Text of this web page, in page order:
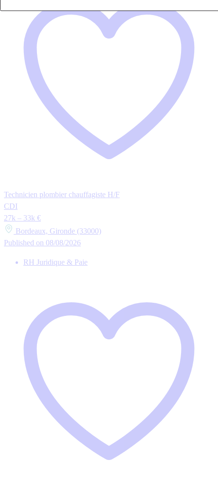
Technicien plombier chauffagiste H/F
CDI
27k – 33k €
Bordeaux, Gironde (33000)
Published on 08/08/2026
RH Juridique & Paie